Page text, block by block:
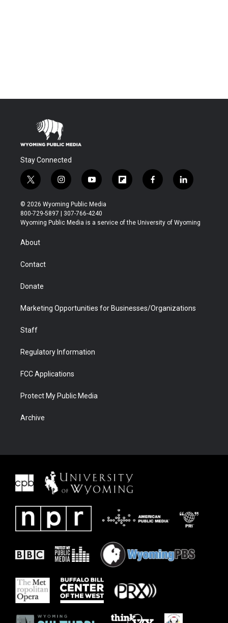
Stay Connected
t
w
i
t
t
r
i
n
s
t
a
y
o
u
t
u
f
l
b
f
a
b
l
i
e
© 2026 Wyoming Public Media
800-729-5897 | 307-766-4240
Wyoming Public Media is a service of the University of Wyoming
About
Contact
Donate
Marketing Opportunities for Businesses/Organizations
Staff
Regulatory Information
FCC Applications
Protect My Public Media
Archive